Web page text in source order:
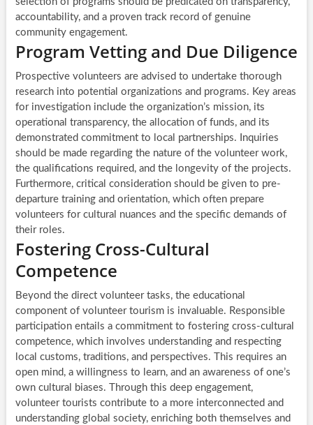
accountability, and a proven track record of genuine
community engagement.
Program Vetting and Due Diligence
Prospective volunteers are advised to undertake thorough
research into potential organizations and programs. Key areas
for investigation include the organization’s mission, its
operational transparency, the allocation of funds, and its
demonstrated commitment to local partnerships. Inquiries
should be made regarding the nature of the volunteer work,
the qualifications required, and the longevity of the projects.
Furthermore, critical consideration should be given to pre-
departure training and orientation, which often prepare
volunteers for cultural nuances and the specific demands of
their roles.
Fostering Cross-Cultural
Competence
Beyond the direct volunteer tasks, the educational
component of volunteer tourism is invaluable. Responsible
participation entails a commitment to fostering cross-cultural
competence, which involves understanding and respecting
local customs, traditions, and perspectives. This requires an
open mind, a willingness to learn, and an awareness of one’s
own cultural biases. Through this deep engagement,
volunteer tourists contribute to a more interconnected and
understanding global society, enriching both themselves and